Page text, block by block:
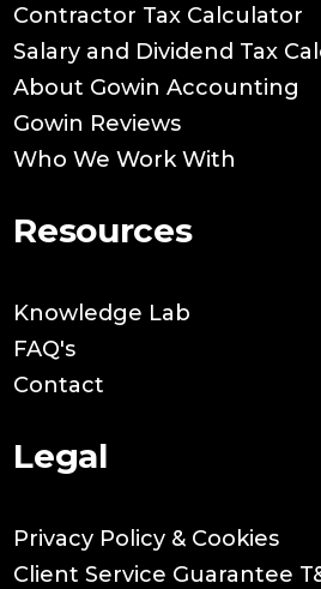
Contractor Tax Calculator
Salary and Dividend Tax
About Gowin Accounting
Gowin Reviews
Who We Work With
Resources
Knowledge Lab
FAQ's
Contact
Legal
Privacy Policy & Cookies
Client Service Guarantee